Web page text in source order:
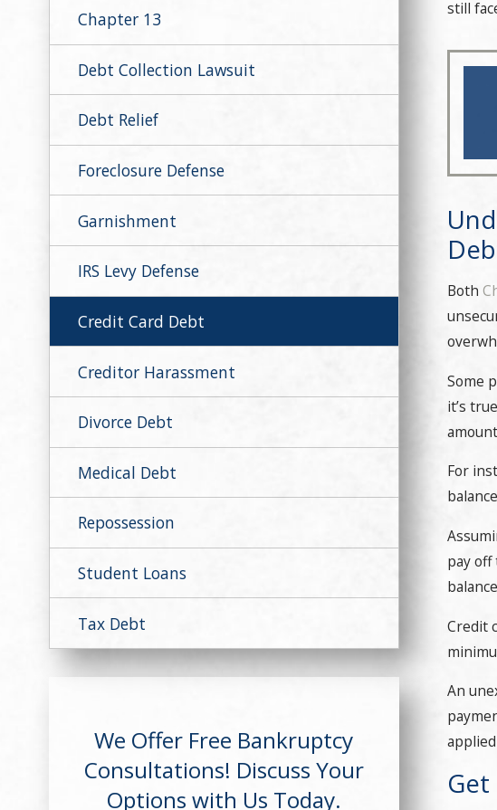
still
Both
Some
it’s
For
pay
Credit
An
Chapter 13
Debt Collection Lawsuit
Debt Relief
Foreclosure Defense
Garnishment
IRS Levy Defense
Credit Card Debt
Creditor Harassment
Divorce Debt
Medical Debt
Repossession
Student Loans
Tax Debt
We Offer Free Bankruptcy
Consultations! Discuss Your
Options with Us Today.